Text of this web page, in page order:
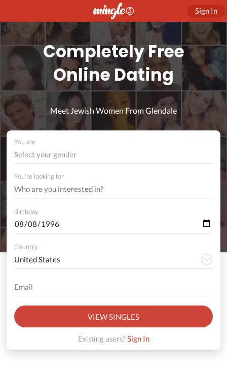
Sign In
Completely Free
Online Dating
Meet Jewish Women From Glendale
You are
Select your gender
You're looking for
Birthday
Country
VIEW SINGLES
Existing users?Sign In